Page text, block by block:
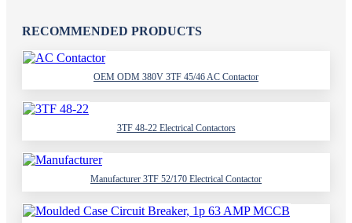
RECOMMENDED PRODUCTS
OEM ODM 380V 3TF 45/46 AC Contactor
3TF 48-22 Electrical Contactors
Manufacturer 3TF 52/170 Electrical Contactor